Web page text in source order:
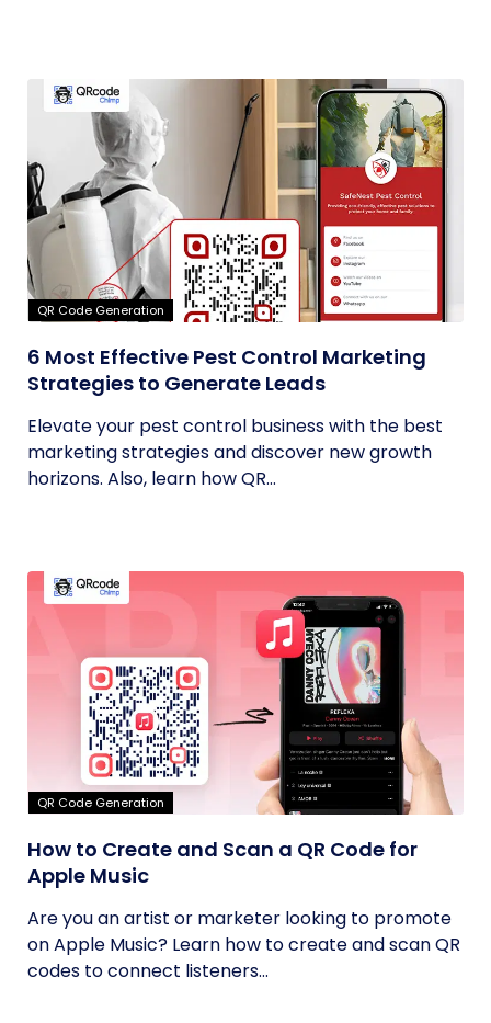
QR Code Generation
6 Most Effective Pest Control Marketing
Strategies to Generate Leads
Elevate your pest control business with the best
marketing strategies and discover new growth
horizons. Also, learn how QR...
QR Code Generation
How to Create and Scan a QR Code for
Apple Music
Are you an artist or marketer looking to promote
on Apple Music? Learn how to create and scan QR
codes to connect listeners...